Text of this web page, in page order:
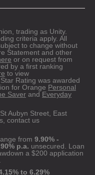
trading as Unity.
criteria apply. All
to change without
Statement and other
or on request from
by a first ranking
to view
Rating was awarded
for Orange Personal
Saver and Everyday
Aubyn Street, East
contact us
from 9.90% -
p.a. unsecured. Loan
a $200 application
.
to 6.29%